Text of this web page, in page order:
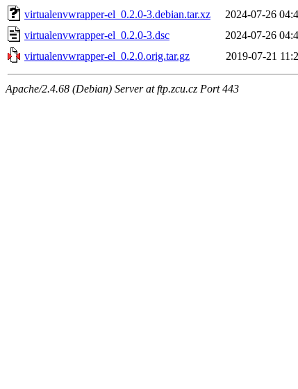
virtualenvwrapper-el_0.2.0-3.debian.tar.xz
2024-07-26
virtualenvwrapper-el_0.2.0-3.dsc
2024-07-26
virtualenvwrapper-el_0.2.0.orig.tar.gz
2019-07-21
Apache/2.4.68 (Debian) Server at ftp.zcu.cz Port 443